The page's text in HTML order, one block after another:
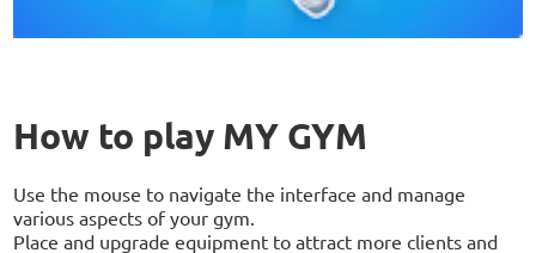
How to play MY GYM
Use the mouse to navigate the interface and manage
various aspects of your gym.
Place and upgrade equipment to attract more clients and